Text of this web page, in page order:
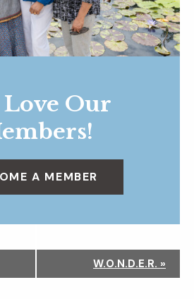
Love Our
A MEMBER
W.O.N.D.E.R. »